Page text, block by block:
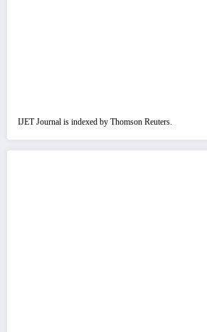
IJET Journal is indexed by Thomson Reuters.